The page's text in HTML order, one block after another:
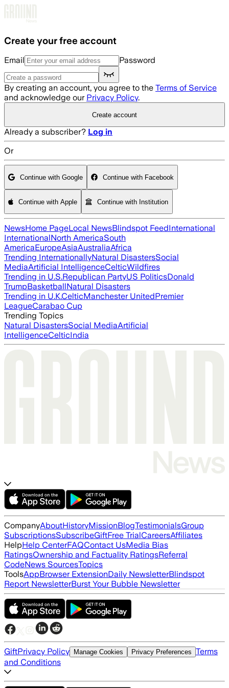
Create your free account
Email Password
By creating an account, you agree to the Terms of Service
and acknowledge our Privacy Policy.
Create account
Already a subscriber? Log in
Or
Continue with Google Continue with Facebook
Continue with Apple Continue with Institution
NewsHome PageLocal NewsBlindspot FeedInternational
InternationalNorth AmericaSouth
AmericaEuropeAsiaAustraliaAfrica
Trending InternationallyNatural DisastersSocial
MediaArtificial IntelligenceCelticWildfires
Trending in U.S.Republican PartyUS PoliticsDonald
TrumpBasketballNatural Disasters
Trending in U.K.CelticManchester UnitedPremier
LeagueCarabao Cup
Trending Topics
Natural DisastersSocial MediaArtificial
IntelligenceCelticIndia
CompanyAboutHistoryMissionBlogTestimonialsGroup
SubscriptionsSubscribeGiftFree TrialCareersAffiliates
HelpHelp CenterFAQContact UsMedia Bias
RatingsOwnership and Factuality RatingsReferral
CodeNews SourcesTopics
ToolsAppBrowser ExtensionDaily NewsletterBlindspot
Report NewsletterBurst Your Bubble Newsletter
GiftPrivacy Policy Manage Cookies Privacy Preferences Terms
and Conditions